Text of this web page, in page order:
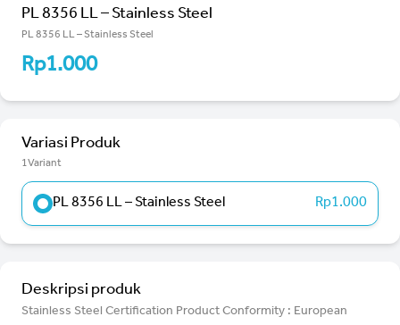
PL 8356 LL – Stainless Steel
PL 8356 LL – Stainless Steel
Rp1.000
Variasi Produk
1Variant
PL 8356 LL – Stainless Steel Rp1.000
Deskripsi produk
Stainless Steel Certification Product Conformity : European